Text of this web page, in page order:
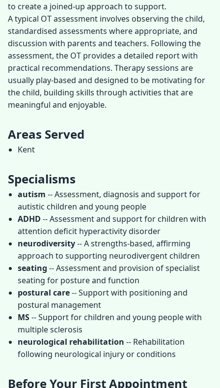
to create a joined-up approach to support.
A typical OT assessment involves observing the child,
standardised assessments where appropriate, and
discussion with parents and teachers. Following the
assessment, the OT provides a detailed report with
practical recommendations. Therapy sessions are
usually play-based and designed to be motivating for
the child, building skills through activities that are
meaningful and enjoyable.
Areas Served
Kent
Specialisms
autism -- Assessment, diagnosis and support for
autistic children and young people
ADHD -- Assessment and support for children with
attention deficit hyperactivity disorder
neurodiversity-- A strengths-based, affirming
approach to supporting neurodivergent children
seating -- Assessment and provision of specialist
seating for posture and function
postural care-- Support with positioning and
postural management
MS-- Support for children and young people with
multiple sclerosis
neurological rehabilitation -- Rehabilitation
following neurological injury or conditions
Before Your First Appointment